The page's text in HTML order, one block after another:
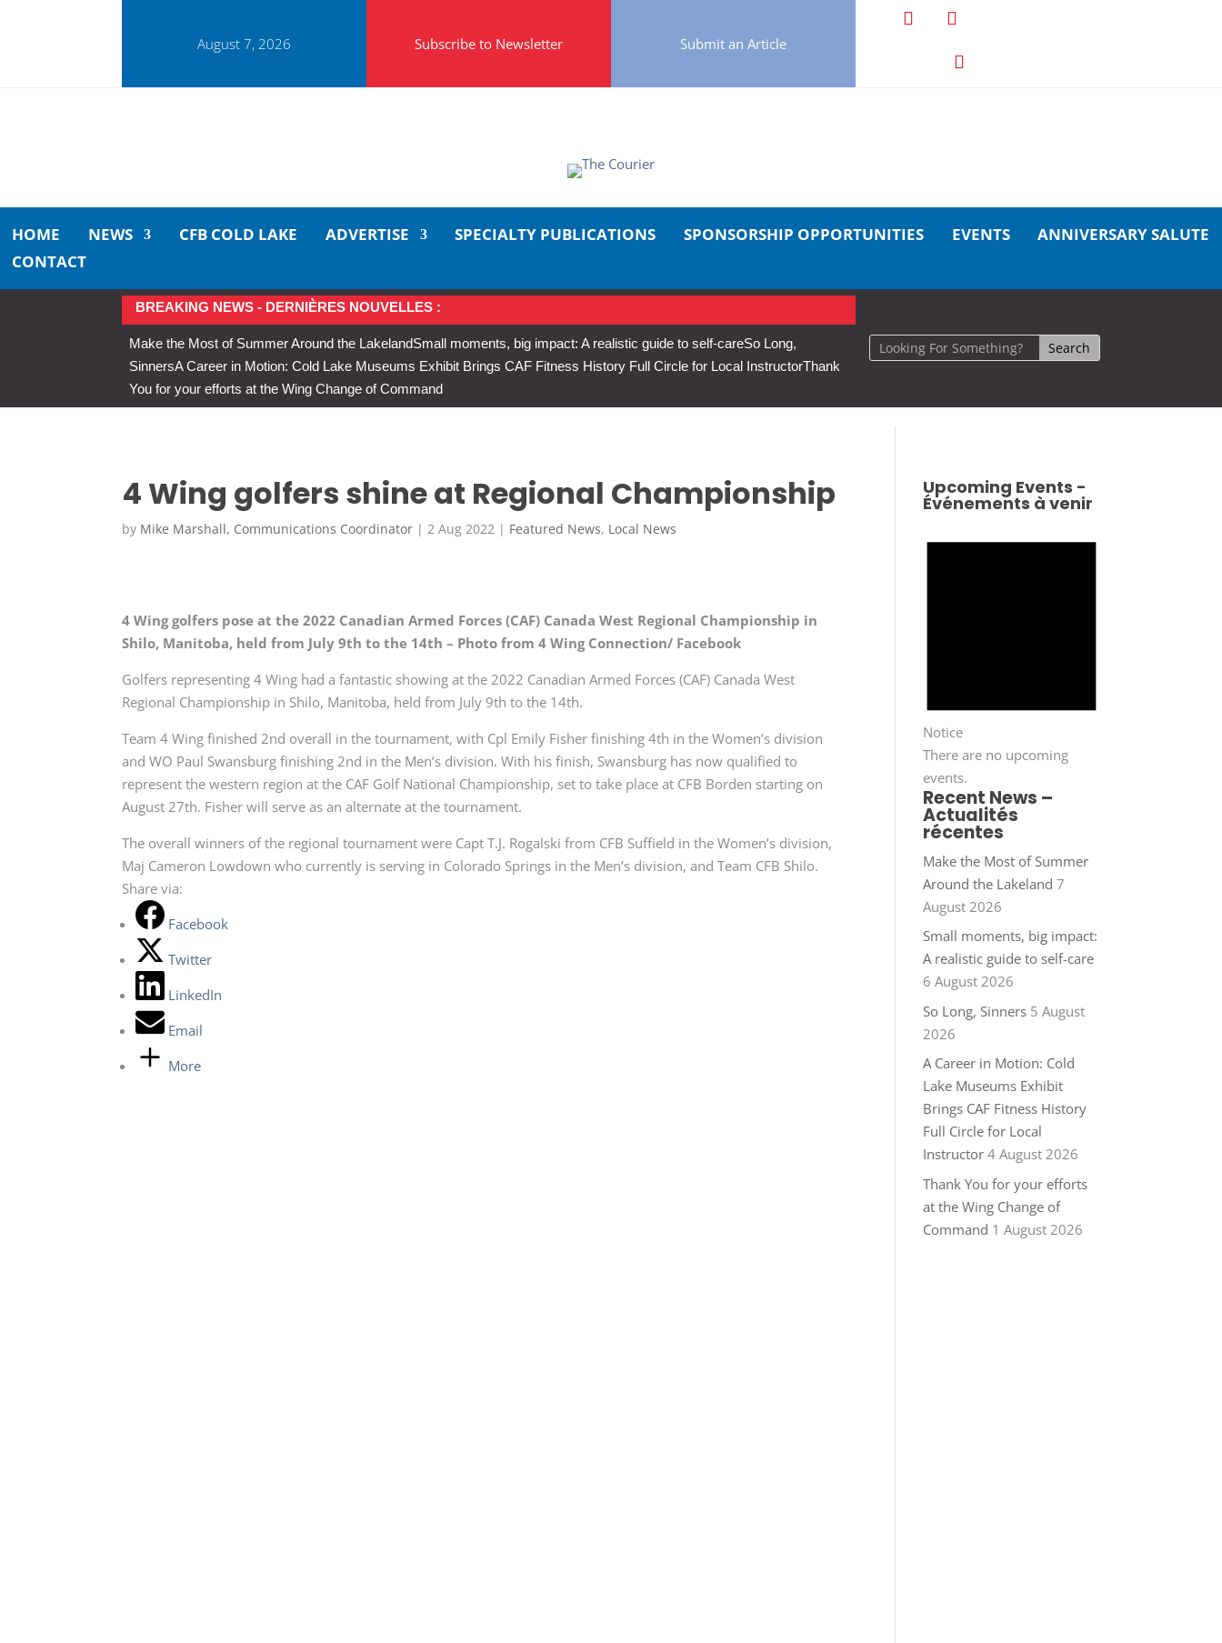
August 7, 2026 Subscribe to Newsletter Submit an Article
HOME NEWS CFB COLD LAKE ADVERTISE SPECIALTY PUBLICATIONS SPONSORSHIP OPPORTUNITIES EVENTS
ANNIVERSARY SALUTE
CONTACT
BREAKING NEWS - DERNIÈRES NOUVELLES :
Make the Most of Summer Around the LakelandSmall moments, big impact: A realistic guide to self-careSo Long,
SinnersA Career in Motion: Cold Lake Museums Exhibit Brings CAF Fitness History Full Circle for Local InstructorThank
You for your efforts at the Wing Change of Command
4 Wing golfers shine at Regional Championship
by Mike Marshall, Communications Coordinator | 2 Aug 2022 | Featured News, Local News
4 Wing golfers pose at the 2022 Canadian Armed Forces (CAF) Canada West Regional Championship in
Shilo, Manitoba, held from July 9th to the 14th – Photo from 4 Wing Connection/ Facebook
Golfers representing 4 Wing had a fantastic showing at the 2022 Canadian Armed Forces (CAF) Canada West
Regional Championship in Shilo, Manitoba, held from July 9th to the 14th.
Team 4 Wing finished 2nd overall in the tournament, with Cpl Emily Fisher finishing 4th in the Women’s division
and WO Paul Swansburg finishing 2nd in the Men’s division. With his finish, Swansburg has now qualified to
represent the western region at the CAF Golf National Championship, set to take place at CFB Borden starting on
August 27th. Fisher will serve as an alternate at the tournament.
The overall winners of the regional tournament were Capt T.J. Rogalski from CFB Suffield in the Women’s division,
Maj Cameron Lowdown who currently is serving in Colorado Springs in the Men’s division, and Team CFB Shilo.
Share via:
Facebook
Twitter
LinkedIn
Email
More
Upcoming Events -
Événements à venir
Notice
There are no upcoming
events.
Recent News –
Actualités
récentes
Make the Most of Summer
Around the Lakeland 7
August 2026
Small moments, big impact:
A realistic guide to self-care
6 August 2026
So Long, Sinners 5 August
2026
A Career in Motion: Cold
Lake Museums Exhibit
Brings CAF Fitness History
Full Circle for Local
Instructor 4 August 2026
Thank You for your efforts
at the Wing Change of
Command 1 August 2026